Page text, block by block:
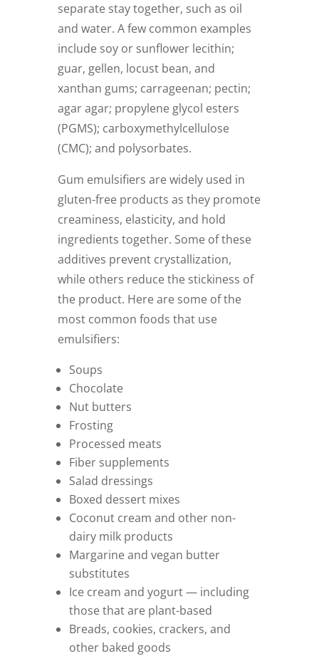
separate stay together, such as oil
and water. A few common examples
include soy or sunflower lecithin;
guar, gellen, locust bean, and
xanthan gums; carrageenan; pectin;
agar agar; propylene glycol esters
(PGMS); carboxymethylcellulose
(CMC); and polysorbates.
Gum emulsifiers are widely used in
gluten-free products as they promote
creaminess, elasticity, and hold
ingredients together. Some of these
additives prevent crystallization,
while others reduce the stickiness of
the product. Here are some of the
most common foods that use
emulsifiers:
Soups
Chocolate
Nut butters
Frosting
Processed meats
Fiber supplements
Salad dressings
Boxed dessert mixes
Coconut cream and other non-
dairy milk products
Margarine and vegan butter
substitutes
Ice cream and yogurt — including
those that are plant-based
Breads, cookies, crackers, and
other baked goods